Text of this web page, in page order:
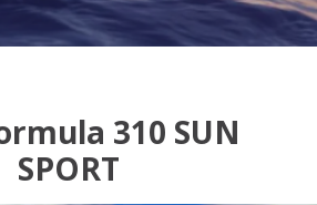
310 SUN
SPORT